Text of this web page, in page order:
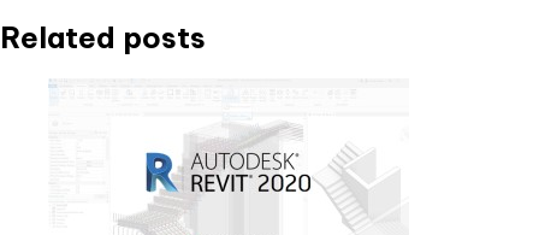
Related posts